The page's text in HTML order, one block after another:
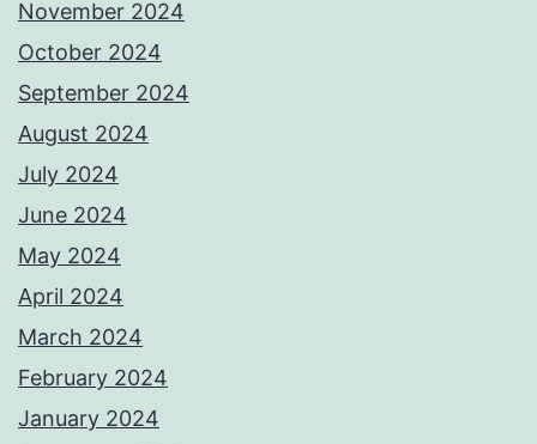
November 2024
October 2024
September 2024
August 2024
July 2024
June 2024
May 2024
April 2024
March 2024
February 2024
January 2024